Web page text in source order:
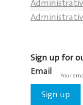
Sign up for
Email